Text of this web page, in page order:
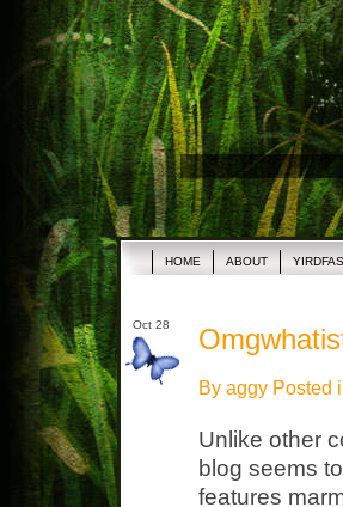
HOME ABOUT
Oct 28
By aggy Posted
Unlike other
blog seems
features